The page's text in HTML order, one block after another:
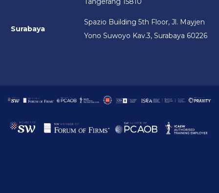
Surabaya
Spazio Building 5th Floor, Jl. Mayjen
Yono Suwoyo Kav.3, Surabaya 60226